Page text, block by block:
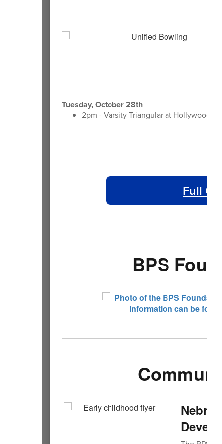
Tuesday, October 28th
2pm - Varsity Triangular at Hollywood
Full
BPS